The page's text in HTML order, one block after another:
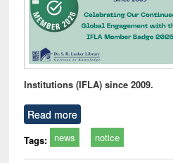
Institutions (IFLA) since 2009.
Read more
Tags: news notice